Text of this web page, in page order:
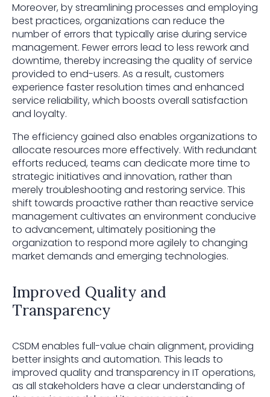
Moreover, by streamlining processes and employing
best practices, organizations can reduce the
number of errors that typically arise during service
management. Fewer errors lead to less rework and
downtime, thereby increasing the quality of service
provided to end-users. As a result, customers
experience faster resolution times and enhanced
service reliability, which boosts overall satisfaction
and loyalty.
The efficiency gained also enables organizations to
allocate resources more effectively. With redundant
efforts reduced, teams can dedicate more time to
strategic initiatives and innovation, rather than
merely troubleshooting and restoring service. This
shift towards proactive rather than reactive service
management cultivates an environment conducive
to advancement, ultimately positioning the
organization to respond more agilely to changing
market demands and emerging technologies.
Improved Quality and
Transparency
CSDM enables full-value chain alignment, providing
better insights and automation. This leads to
improved quality and transparency in IT operations,
as all stakeholders have a clear understanding of